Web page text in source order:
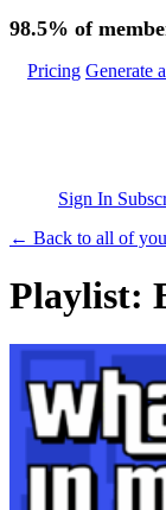
Skip to main content
98.5% of
Pricing Generate
Sign In
← Back to all of
Playlist: